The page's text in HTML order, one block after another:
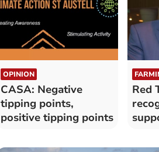
OPINION
CASA: Negative
tipping points,
positive tipping points
Red